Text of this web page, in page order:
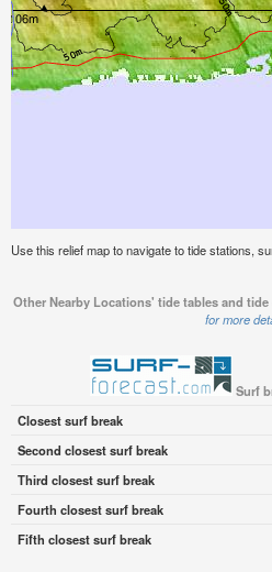
Use this relief map to navigate to tide stations,
Other Nearby Locations' tide tables and
for more
Surf
Closest surf break
Second closest surf break
Third closest surf break
Fourth closest surf break
Fifth closest surf break